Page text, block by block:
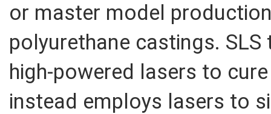
or master model
polyurethane castings.
high-powered lasers to
instead employs lasers to